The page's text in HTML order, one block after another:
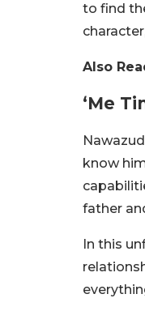
to find
Also
‘Me
know
father
In this